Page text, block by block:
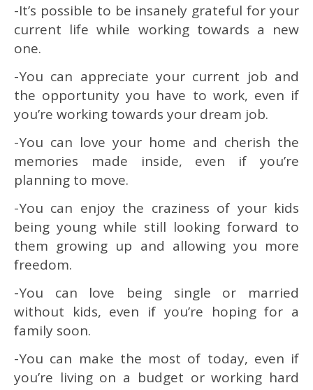
-It’s possible to be insanely grateful for your
current life while working towards a new
one.
-You can appreciate your current job and
the opportunity you have to work, even if
you’re working towards your dream job.
-You can love your home and cherish the
memories made inside, even if you’re
planning to move.
-You can enjoy the craziness of your kids
being young while still looking forward to
them growing up and allowing you more
freedom.
-You can love being single or married
without kids, even if you’re hoping for a
family soon.
-You can make the most of today, even if
you’re living on a budget or working hard